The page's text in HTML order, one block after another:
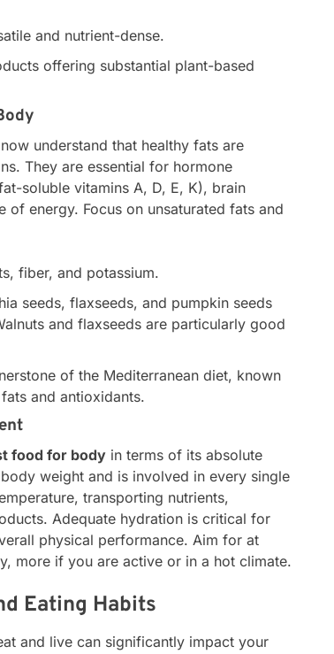
and nutrient-dense.
offering substantial plant-based
understand that healthy fats are
They are essential for hormone
soluble vitamins A, D, E, K), brain
energy. Focus on unsaturated fats and
fiber, and potassium.
seeds, flaxseeds, and pumpkin seeds
and flaxseeds are particularly good
of the Mediterranean diet, known
and antioxidants.
food for body in terms of its absolute
weight and is involved in every single
transporting nutrients,
Adequate hydration is critical for
physical performance. Aim for at
more if you are active or in a hot climate.
Eating Habits
and live can significantly impact your